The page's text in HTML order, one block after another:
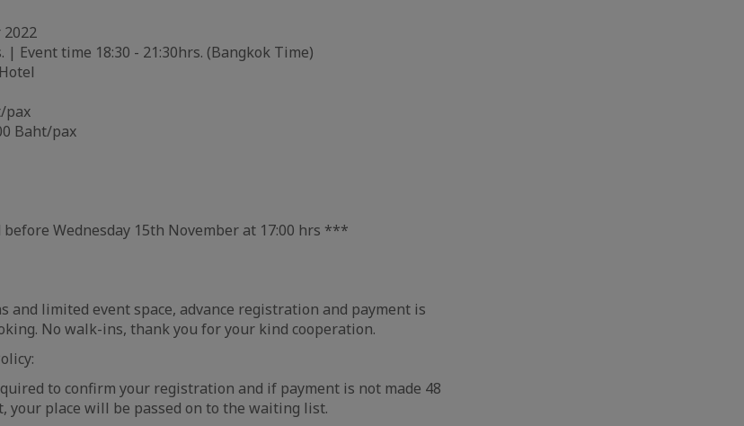
| Event time 18:30 - 21:30hrs. (Bangkok Time)
pax
Baht/pax
Wednesday 15th November at 17:00 hrs ***
and limited event space, advance registration and payment is
No walk-ins, thank you for your kind cooperation.
to confirm your registration and if payment is not made 48
your place will be passed on to the waiting list.